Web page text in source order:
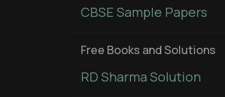
CBSE Sample Papers
Free Books and Solutions
RD Sharma Solution